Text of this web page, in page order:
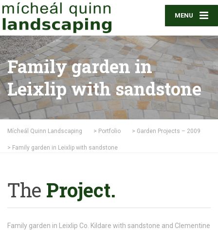
MENU
Family garden in
Leixlip with sandstone
Mícheál Quinn Landscaping > Portfolio > Garden Projects – 2009
> Family garden in Leixlip with sandstone
The Project.
Family garden in Leixlip Co. Kildare with sandstone and Clementine